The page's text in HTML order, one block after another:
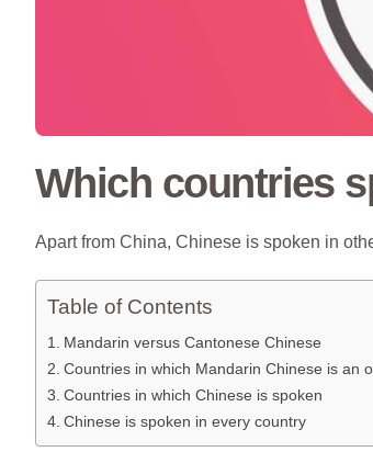
Which countries
Apart from China, Chinese is spoken in
Table of Contents
Mandarin versus Cantonese Chinese
Countries in which Mandarin Chinese is an
Countries in which Chinese is spoken
Chinese is spoken in every country